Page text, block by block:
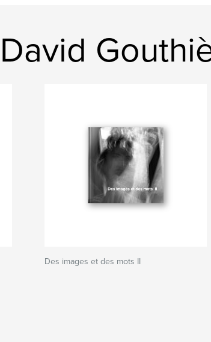
Des images et des mots II